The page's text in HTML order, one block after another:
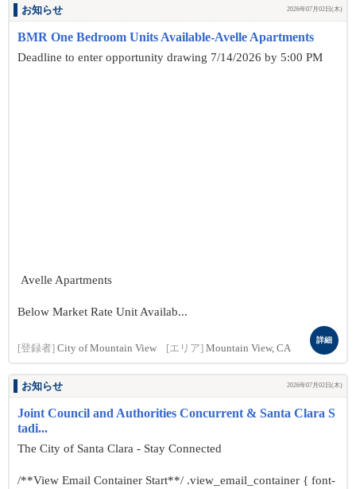
お知らせ 2026年07月02日(木)
BMR One Bedroom Units Available-Avelle Apartments
Deadline to enter opportunity drawing 7/14/2026 by 5:00 PM
Avelle Apartments
Below Market Rate Unit Availab...
[登録者] City of Mountain View [エリア] Mountain View, CA
詳細
お知らせ 2026年07月02日(木)
Joint Council and Authorities Concurrent & Santa Clara S
tadi...
The City of Santa Clara - Stay Connected
/**View Email Container Start**/ .view_email_container { font-